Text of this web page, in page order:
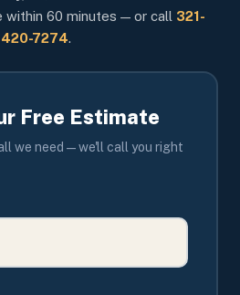
60 minutes — or call 321-
420-7274.
Free Estimate
we need — we'll call you right